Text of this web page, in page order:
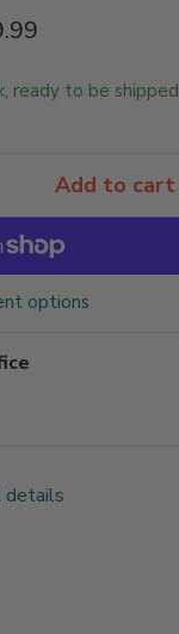
price
ready to be shipped
Add to cart
options
details